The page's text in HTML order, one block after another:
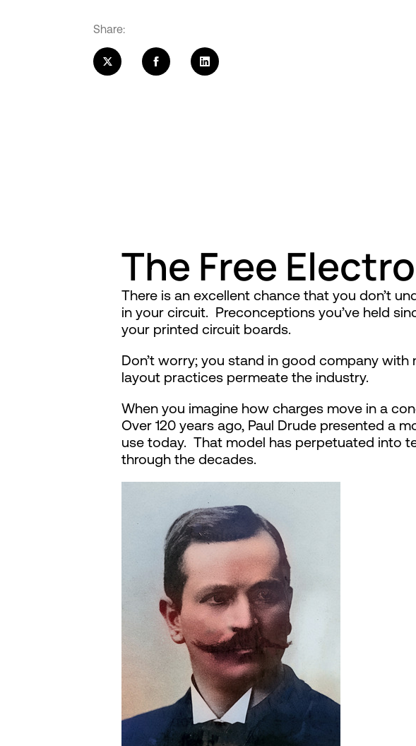
Share:
The Free
There is an excellent chance that you don’t
in your circuit. Preconceptions you’ve held
your printed circuit boards.
Don’t worry; you stand in good company
layout practices permeate the industry.
When you imagine how charges move in a
Over 120 years ago, Paul Drude presented a
use today. That model has perpetuated into
through the decades.